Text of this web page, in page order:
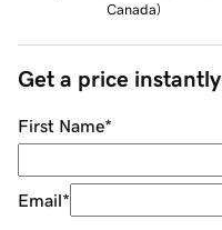
Canada)
Get a price instantly
First Name*
Email*